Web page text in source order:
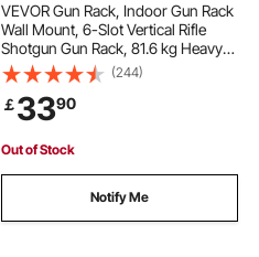
VEVOR Gun Rack, Indoor Gun Rack
Wall Mount, 6-Slot Vertical Rifle
Shotgun Gun Rack, 81.6 kg Heavy
Duty Metal Wall Gun Rack Display
Stand with Soft Padding
(244)
￡3390
Out of Stock
Notify Me